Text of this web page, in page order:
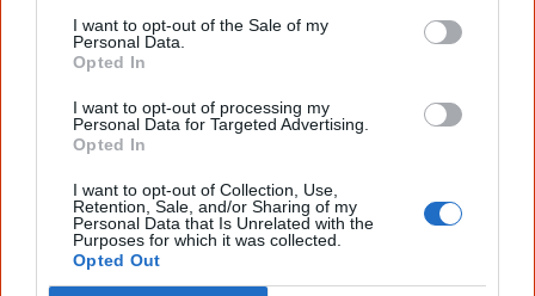
I want to opt-out of the Sale of my
Personal Data.
Opted In
I want to opt-out of processing my
Personal Data for Targeted Advertising.
Opted In
I want to opt-out of Collection, Use,
Retention, Sale, and/or Sharing of my
Personal Data that Is Unrelated with the
Purposes for which it was collected.
Opted Out
A small number of coins (about 30,000) show the AIATSIS logo in colour.